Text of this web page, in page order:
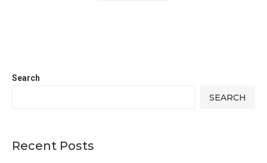
Search
SEARCH
Recent Posts